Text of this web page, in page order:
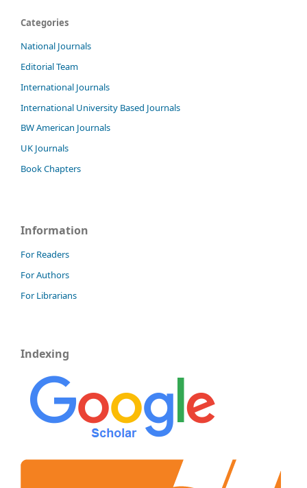
Categories
National Journals
Editorial Team
International Journals
International University Based Journals
BW American Journals
UK Journals
Book Chapters
Information
For Readers
For Authors
For Librarians
Indexing